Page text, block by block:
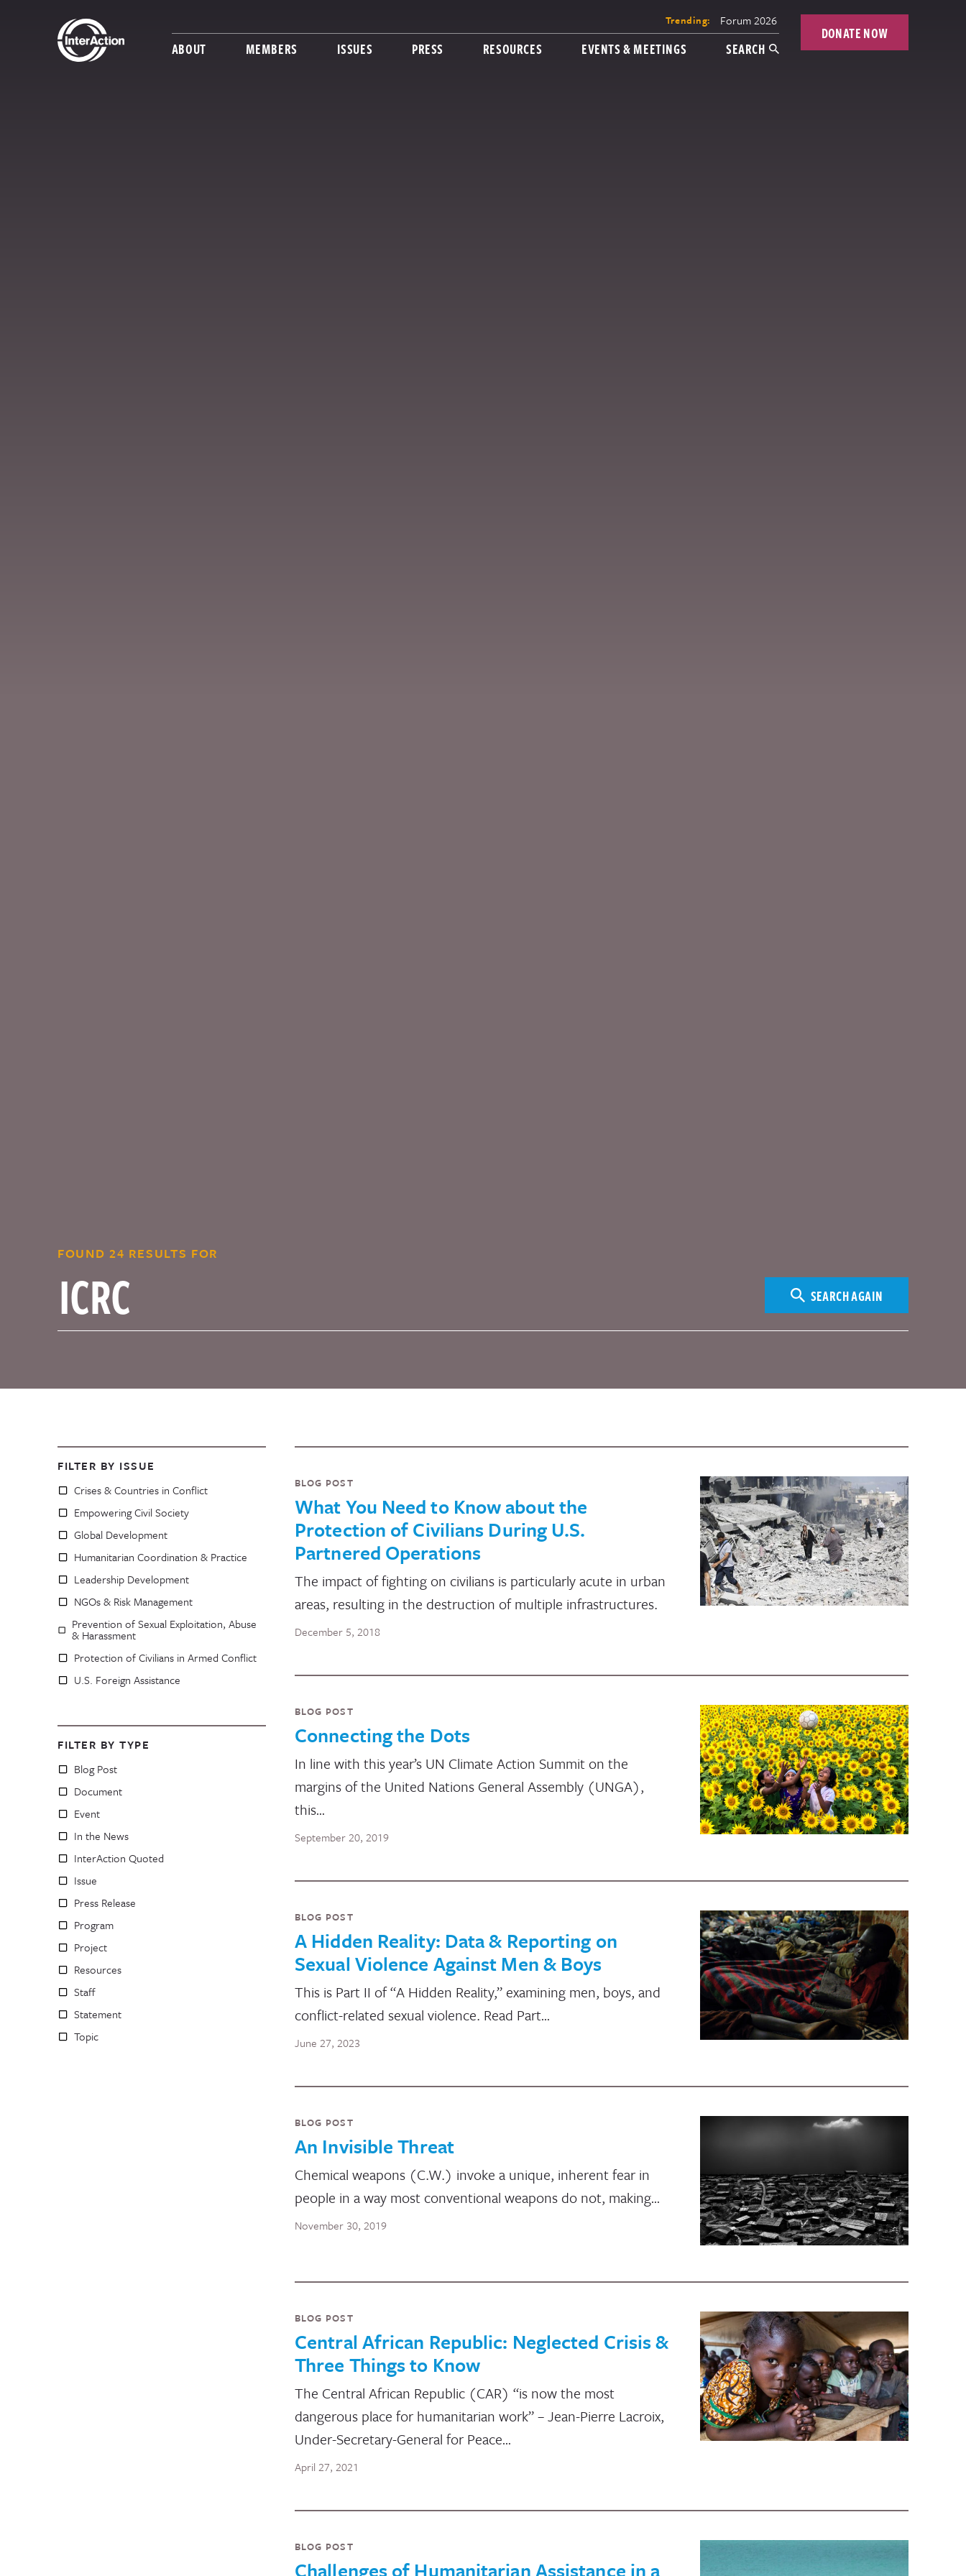
Trending: Forum 2026
ABOUT MEMBERS ISSUES PRESS RESOURCES EVENTS & MEETINGS SEARCH
DONATE NOW
FOUND 24 RESULTS FOR
SEARCH AGAIN
FILTER BY ISSUE
Crises & Countries in Conflict
Empowering Civil Society
Global Development
Humanitarian Coordination & Practice
Leadership Development
NGOs & Risk Management
Prevention of Sexual Exploitation, Abuse
& Harassment
Protection of Civilians in Armed Conflict
U.S. Foreign Assistance
FILTER BY TYPE
Blog Post
Document
Event
In the News
InterAction Quoted
Issue
Press Release
Program
Project
Resources
Staff
Statement
Topic
BLOG POST
What You Need to Know about the
Protection of Civilians During U.S.
Partnered Operations
The impact of fighting on civilians is particularly acute in urban
areas, resulting in the destruction of multiple infrastructures.
December 5, 2018
BLOG POST
Connecting the Dots
In line with this year’s UN Climate Action Summit on the
margins of the United Nations General Assembly (UNGA),
this…
September 20, 2019
BLOG POST
A Hidden Reality: Data & Reporting on
Sexual Violence Against Men & Boys
This is Part II of “A Hidden Reality,” examining men, boys, and
conflict-related sexual violence. Read Part…
June 27, 2023
BLOG POST
An Invisible Threat
Chemical weapons (C.W.) invoke a unique, inherent fear in
people in a way most conventional weapons do not, making…
November 30, 2019
BLOG POST
Central African Republic: Neglected Crisis &
Three Things to Know
The Central African Republic (CAR) “is now the most
dangerous place for humanitarian work” – Jean-Pierre Lacroix,
Under-Secretary-General for Peace…
April 27, 2021
BLOG POST
Challenges of Humanitarian Assistance in a